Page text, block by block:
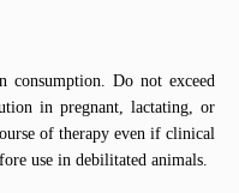
consumption. Do not exceed
in pregnant, lactating, or
of therapy even if clinical
use in debilitated animals.